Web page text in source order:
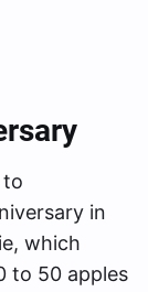
to
in
which
to 50 apples